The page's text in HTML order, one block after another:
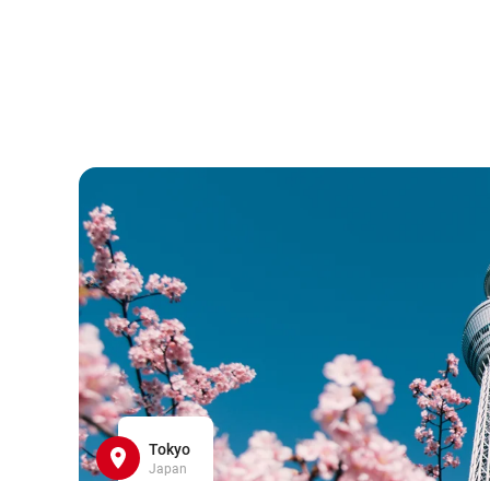
Tokyo
Japan